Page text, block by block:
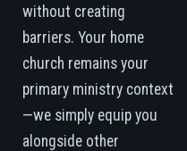
without creating
barriers. Your home
church remains your
primary ministry context
—we simply equip you
alongside other